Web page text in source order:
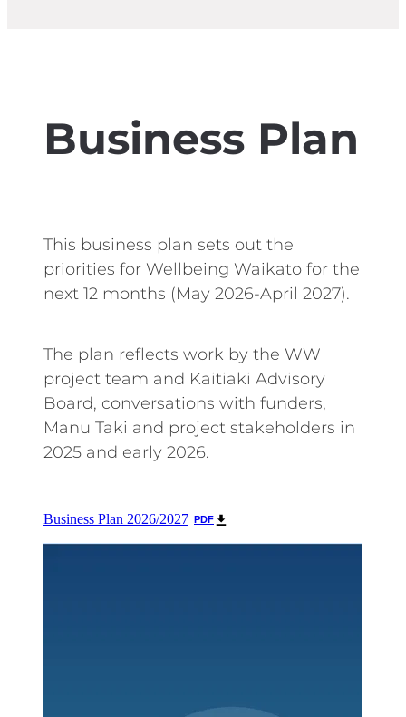
Business Plan
This business plan sets out the
priorities for Wellbeing Waikato for the
next 12 months (May 2026-April 2027).
The plan reflects work by the WW
project team and Kaitiaki Advisory
Board, conversations with funders,
Manu Taki and project stakeholders in
2025 and early 2026.
Business Plan 2026/2027 PDF